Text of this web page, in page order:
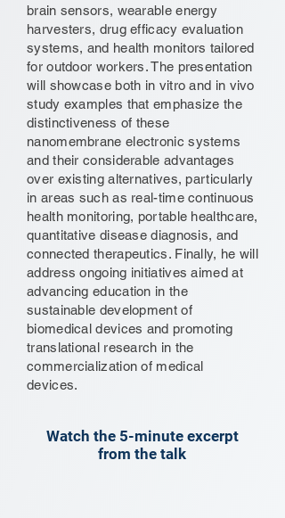
brain sensors, wearable energy
harvesters, drug efficacy evaluation
systems, and health monitors tailored
for outdoor workers. The presentation
will showcase both in vitro and in vivo
study examples that emphasize the
distinctiveness of these
nanomembrane electronic systems
and their considerable advantages
over existing alternatives, particularly
in areas such as real-time continuous
health monitoring, portable healthcare,
quantitative disease diagnosis, and
connected therapeutics. Finally, he will
address ongoing initiatives aimed at
advancing education in the
sustainable development of
biomedical devices and promoting
translational research in the
commercialization of medical
devices.
Watch the 5-minute excerpt
from the talk